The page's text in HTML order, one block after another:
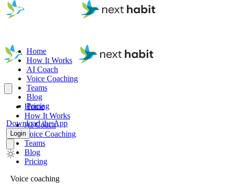
Home
How It Works
AI Coach
Voice Coaching
Teams
Blog
Pricing
Download the App
Login
Home
How It Works
AI Coach
Voice Coaching
Teams
Blog
Pricing
Voice coaching